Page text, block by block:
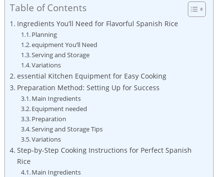
Table of Contents
Ingredients You’ll Need for Flavorful Spanish Rice
Planning
equipment ⁣You’ll Need
Serving ⁣and Storage
Variations
essential Kitchen Equipment for Easy Cooking
Preparation Method: Setting Up for Success
Main Ingredients
Equipment needed
Preparation
Serving and Storage Tips
Variations
Step-by-Step Cooking⁤ Instructions for Perfect Spanish
Rice
Main Ingredients